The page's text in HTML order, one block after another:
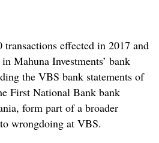
transactions effected in 2017 and
Mahuna Investments’ bank
the VBS bank statements of
First National Bank bank
form part of a broader
wrongdoing at VBS.